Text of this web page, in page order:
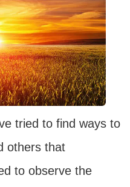
tried to find ways to
others that
to observe the